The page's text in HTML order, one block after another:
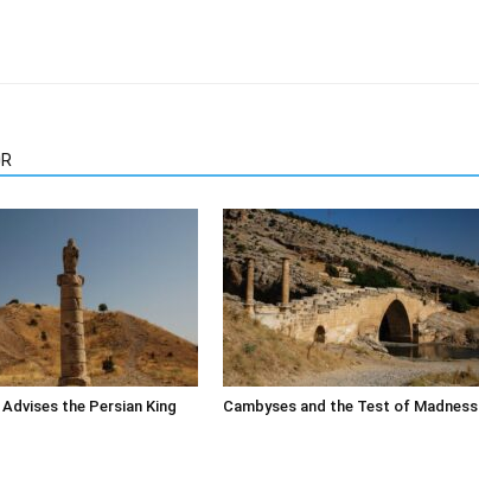
the Persian King Cambyses and the Test of Madness